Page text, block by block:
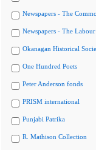
Newspapers - The
Newspapers - The Labour
Okanagan Historical
One Hundred Poets
Peter Anderson fonds
PRISM international
Punjabi Patrika
R. Mathison Collection